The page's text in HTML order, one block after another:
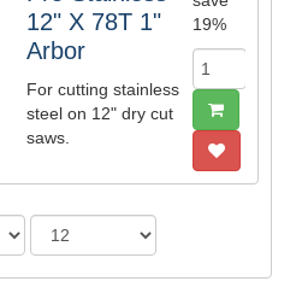
12" X 78T 1"
Arbor
For cutting stainless
steel on 12" dry cut
saws.
19%